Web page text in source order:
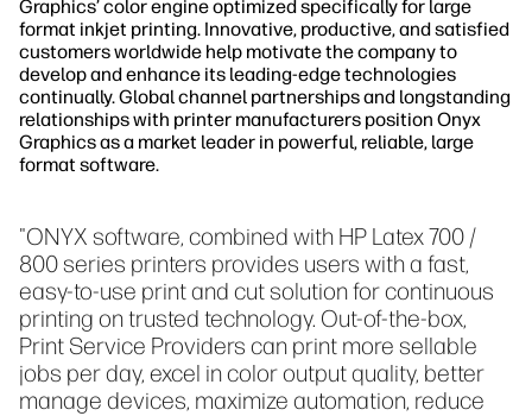
Graphics’ color engine optimized specifically for large
format inkjet printing. Innovative, productive, and satisfied
customers worldwide help motivate the company to
develop and enhance its leading-edge technologies
continually. Global channel partnerships and longstanding
relationships with printer manufacturers position Onyx
Graphics as a market leader in powerful, reliable, large
format software.
"ONYX software, combined with HP Latex 700 /
800 series printers provides users with a fast,
easy-to-use print and cut solution for continuous
printing on trusted technology. Out-of-the-box,
Print Service Providers can print more sellable
jobs per day, excel in color output quality, better
manage devices, maximize automation, reduce